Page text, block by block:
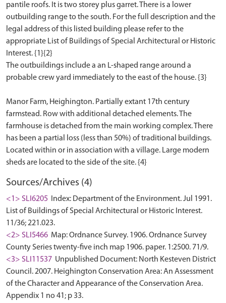
pantile roofs. It is two storey plus garret. There is a lower
outbuilding range to the south. For the full description and the
legal address of this listed building please refer to the
appropriate List of Buildings of Special Architectural or Historic
Interest. {1}{2}
The outbuildings include a an L-shaped range around a
probable crew yard immediately to the east of the house. {3}
Manor Farm, Heighington. Partially extant 17th century
farmstead. Row with additional detached elements. The
farmhouse is detached from the main working complex. There
has been a partial loss (less than 50%) of traditional buildings.
Located within or in association with a village. Large modern
Sources/Archives (4)
<1> SLI6205
Index: Department of the Environment. Jul 1991.
List of Buildings of Special Architectural or Historic Interest.
11/36; 221.023.
<2> SLI5466 Map: Ordnance Survey. 1906. Ordnance Survey
County Series twenty-five inch map 1906. paper. 1:2500. 71/9.
<3> SLI11537 Unpublished Document: North Kesteven District
Council. 2007. Heighington Conservation Area: An Assessment
of the Character and Appearance of the Conservation Area.
Appendix 1 no 41; p 33.